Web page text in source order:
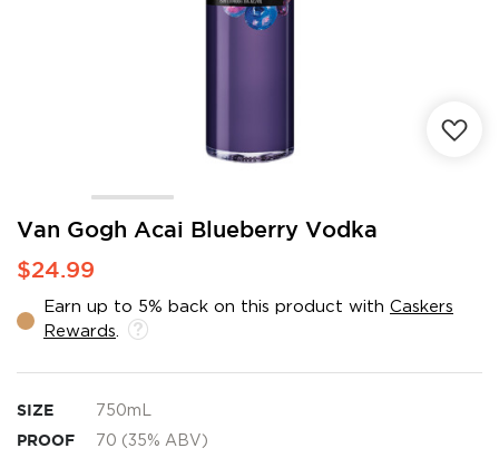
Van Gogh Acai Blueberry Vodka
$24.99
Earn up to 5% back on this product with Caskers
Rewards
SIZE 750mL
PROOF 70 (35% ABV)
Skip
the
of
the
gallery